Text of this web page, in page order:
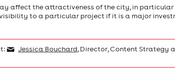
affect the attractiveness of the city, in
to a particular project if it is a major
Jessica Bouchard, Director, Content Strategy